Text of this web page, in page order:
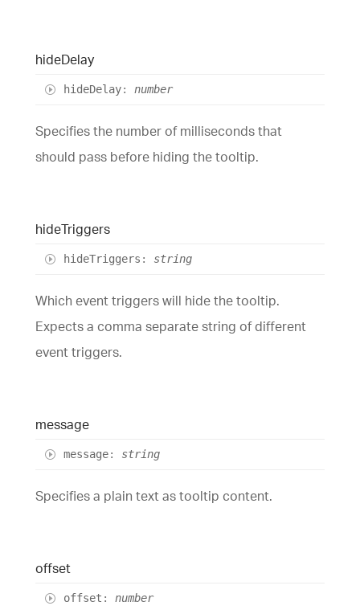
hideDelay
hideDelay: number
Specifies the number of milliseconds that
should pass before hiding the tooltip.
hideTriggers
hideTriggers : string
Which event triggers will hide the tooltip.
Expects a comma separate string of different
event triggers.
message
message: string
Specifies a plain text as tooltip content.
offset
offset : number